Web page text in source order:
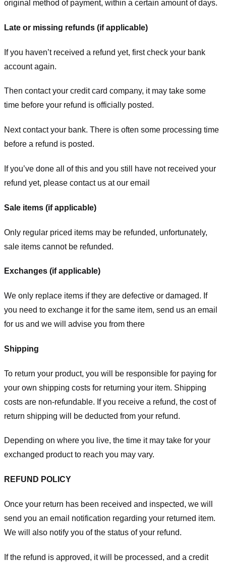
original method of payment, within a certain amount of days.
Late or missing refunds (if applicable)
If you haven’t received a refund yet, first check your bank
account again.
Then contact your credit card company, it may take some
time before your refund is officially posted.
Next contact your bank. There is often some processing time
before a refund is posted.
If you’ve done all of this and you still have not received your
refund yet, please contact us at our email
Sale items (if applicable)
Only regular priced items may be refunded, unfortunately,
sale items cannot be refunded.
Exchanges (if applicable)
We only replace items if they are defective or damaged. If
you need to exchange it for the same item, send us an email
for us and we will advise you from there
Shipping
To return your product, you will be responsible for paying for
your own shipping costs for returning your item. Shipping
costs are non-refundable. If you receive a refund, the cost of
return shipping will be deducted from your refund.
Depending on where you live, the time it may take for your
exchanged product to reach you may vary.
REFUND POLICY
Once your return has been received and inspected, we will
send you an email notification regarding your returned item.
We will also notify you of the status of your refund.
If the refund is approved, it will be processed, and a credit